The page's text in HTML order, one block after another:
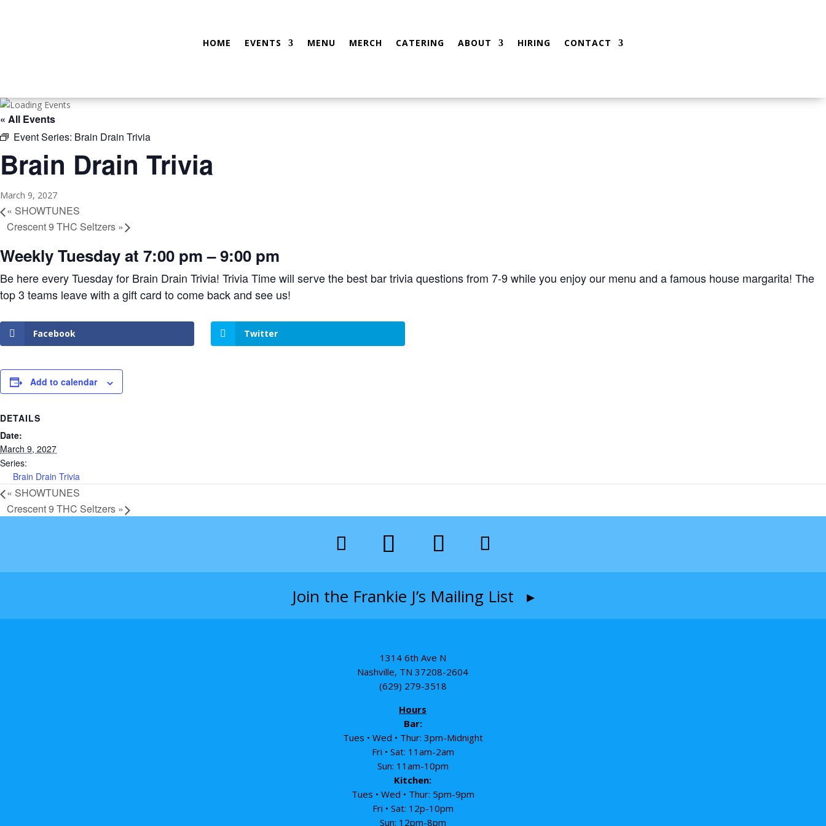
HOME EVENTS MENU MERCH CATERING ABOUT HIRING CONTACT
« All Events
Event Series: Brain Drain Trivia
Brain Drain Trivia
March 9, 2027
« SHOWTUNES
Crescent 9 THC Seltzers »
Weekly Tuesday at 7:00 pm – 9:00 pm
Be here every Tuesday for Brain Drain Trivia! Trivia Time will serve the best bar trivia questions from 7-9 while you enjoy our menu and a famous house margarita! The
top 3 teams leave with a gift card to come back and see us!
Facebook Twitter
Add to calendar
DETAILS
Date:
March 9, 2027
Series:
Brain Drain Trivia
« SHOWTUNES
Crescent 9 THC Seltzers »
Join the Frankie J’s Mailing List ▸
1314 6th Ave N
Nashville, TN 37208-2604
(629) 279-3518
Hours
Bar:
Tues • Wed • Thur: 3pm-Midnight
Fri • Sat: 11am-2am
Sun: 11am-10pm
Kitchen:
Tues • Wed • Thur: 5pm-9pm
Fri • Sat: 12p-10pm
Sun: 12pm-8pm